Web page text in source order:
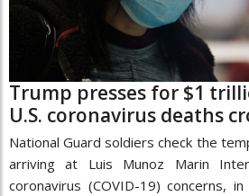
Trump presses for $1
U.S. coronavirus deaths
National Guard soldiers check the
arriving at Luis Munoz Marin
coronavirus (COVID-19) concerns,